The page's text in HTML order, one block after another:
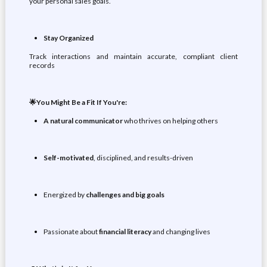
Stay Organized
Track interactions and maintain accurate, compliant client
records
🌟You Might Be a Fit If You're:
A natural communicatorwho thrives on helping others
Self-motivated, disciplined, and results-driven
Energized bychallenges and big goals
Passionate aboutfinancial literacyand changing lives